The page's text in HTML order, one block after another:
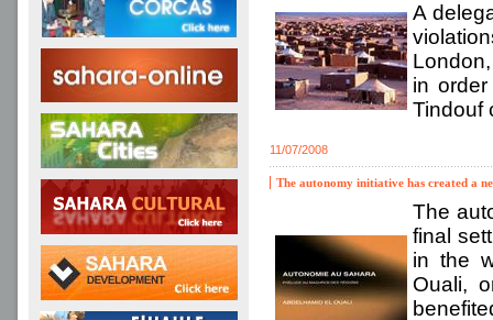
A
in
Tindouf
11/07/2008
The autonomy initiative has created a
The
final
in the
Ouali,